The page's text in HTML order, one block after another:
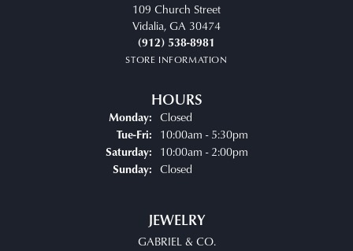
109 Church Street
Vidalia, GA 30474
(912) 538-8981
STORE INFORMATION
HOURS
Monday: Closed
Tue-Fri:Tuesday - Friday:
10:00am - 5:30pm
Saturday: 10:00am - 2:00pm
Sunday: Closed
JEWELRY
GABRIEL & CO.